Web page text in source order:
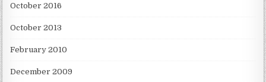
October 2016
October 2013
February 2010
December 2009